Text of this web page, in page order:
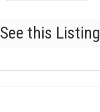
See this Listing